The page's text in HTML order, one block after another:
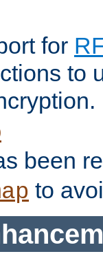
for
to
been
to